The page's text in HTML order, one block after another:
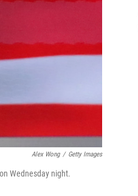
Alex Wong / Getty Images
Wednesday night.